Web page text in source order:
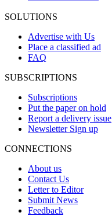
SOLUTIONS
Advertise with Us
Place a classified ad
FAQ
SUBSCRIPTIONS
Subscriptions
Put the paper on hold
Report a delivery issue
Newsletter Sign up
CONNECTIONS
About us
Contact Us
Letter to Editor
Submit News
Feedback